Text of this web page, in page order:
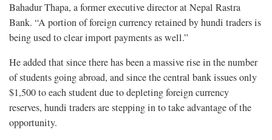
Bahadur Thapa, a former executive director at Nepal Rastra
Bank. “A portion of foreign currency retained by hundi traders is
being used to clear import payments as well.”
He added that since there has been a massive rise in the number
of students going abroad, and since the central bank issues only
$1,500 to each student due to depleting foreign currency
reserves, hundi traders are stepping in to take advantage of the
opportunity.